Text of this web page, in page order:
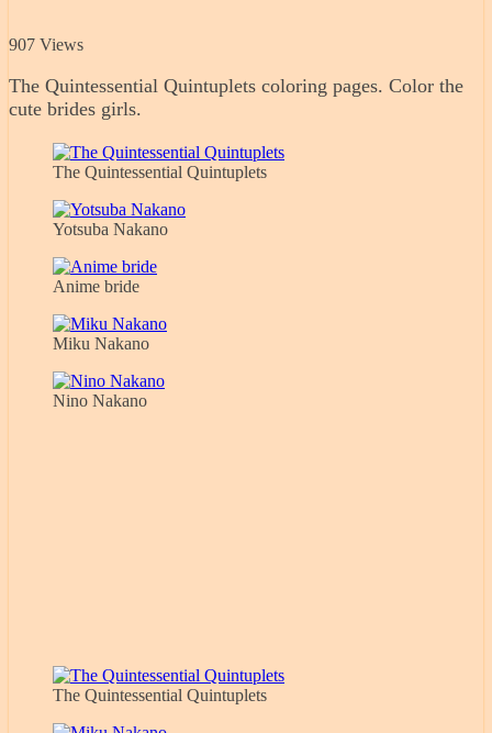
907 Views
The Quintessential Quintuplets coloring pages. Color the
cute brides girls.
The Quintessential Quintuplets
Yotsuba Nakano
Anime bride
Miku Nakano
Nino Nakano
The Quintessential Quintuplets